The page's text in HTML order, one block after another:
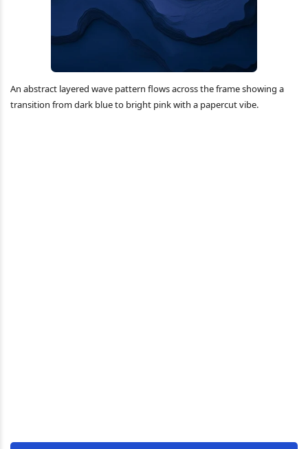
An abstract layered wave pattern flows across the frame showing a
transition from dark blue to bright pink with a papercut vibe.